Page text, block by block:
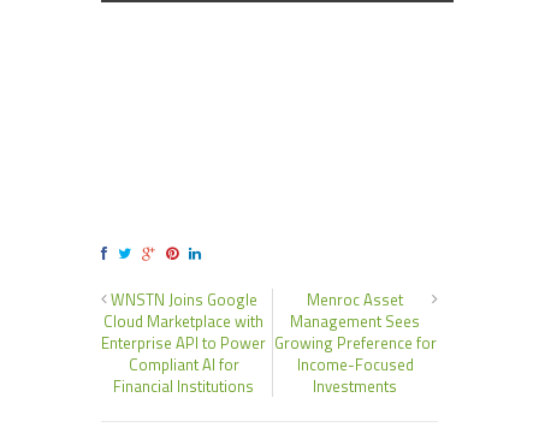
WNSTN Joins Google
Cloud Marketplace with
Enterprise API to Power
Compliant AI for
Financial Institutions
Menroc Asset
Management Sees
Growing Preference for
Income-Focused
Investments